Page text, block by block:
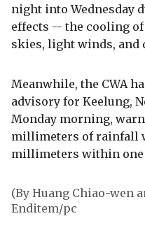
night into Wednesday
effects -- the cooling
skies, light winds, and
Meanwhile, the CWA
advisory for Keelung,
Monday morning,
millimeters of rainfall
millimeters within one
(By Huang Chiao-wen
Enditem/pc